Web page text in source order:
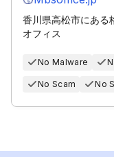
香川県高松市にある
オフィス
No Malware
No Scam No